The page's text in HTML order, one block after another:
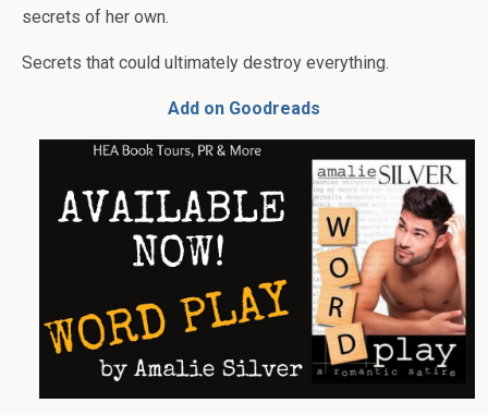
secrets of her own.
Secrets that could ultimately destroy everything.
Add on Goodreads